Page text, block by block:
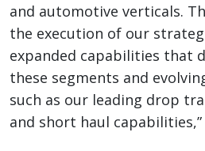
and automotive verticals.
the execution of our
expanded capabilities that
these segments and
such as our leading drop
and short haul